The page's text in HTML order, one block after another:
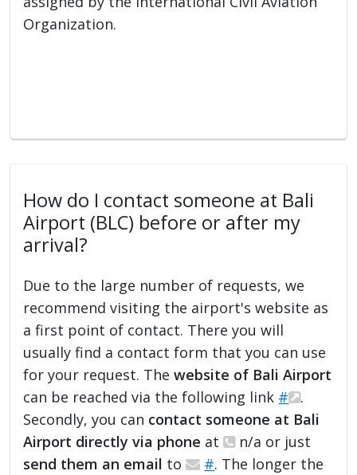
Organization.
How do I contact someone at Bali
Airport (BLC) before or after my
arrival?
Due to the large number of requests, we
recommend visiting the airport's website as
a first point of contact. There you will
usually find a contact form that you can use
for your request. Thewebsite of Bali Airport
can be reached via the following link #
.
Secondly, you can contact someone at Bali
Airport directly via phone at
n/a or just
send them an email to #. The longer the